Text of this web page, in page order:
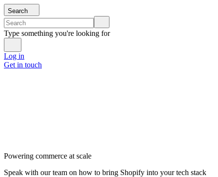
Search
Type something you're looking for
Log in
Get in touch
Powering commerce at scale
Speak with our team on how to bring Shopify into your tech stack